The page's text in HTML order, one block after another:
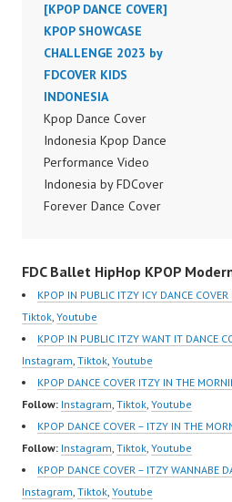
Indonesia Dance Jakarta
Dance Video Indonesia
Dancer Jakarta by
Forever Dance Cover
Indonesia FDCover
Indonesia | Top Video:
https://www.instagram.c
om/fdcrew | Best Video:
https://www.youtube.co
m/channel/UCurl4jiGiQi
New Video:
https://www.tiktok.com/
@fdcrew_ | Contact:
https://wa.me/6285614
81616 |
https://ForeverDanceCr
ew.com/ Forever Dance
Center Ballet…
New
[KPOP DANCE COVER]
KPOP SHOWCASE
CHALLENGE 2023 by
FDCOVER KIDS
INDONESIA
Kpop Dance Cover
Indonesia Kpop Dance
Performance Video
Indonesia by FDCover
Forever Dance Cover
om/fdcover | Best
Video:
https://www.tiktok.com/
@fdcover | New Video:
https://www.youtube.co
m/channel/UCW8kB3xE
Z8Yw_2iU_DJEEZw?
sub_confirmation=1
Forever Dance Center
Ballet Hiphop Kpop
Modern Dance School
FDC Ballet HipHop KPOP
KPOP IN PUBLIC ITZY ICY DANCE
Tiktok, Youtube
KPOP IN PUBLIC ITZY WANT IT DANCE
Instagram, Tiktok, Youtube
KPOP DANCE COVER ITZY IN THE
Follow: Instagram, Tiktok, Youtube
KPOP DANCE COVER – ITZY IN THE
Follow: Instagram, Tiktok, Youtube
KPOP DANCE COVER – ITZY WANNABE
Instagram, Tiktok, Youtube